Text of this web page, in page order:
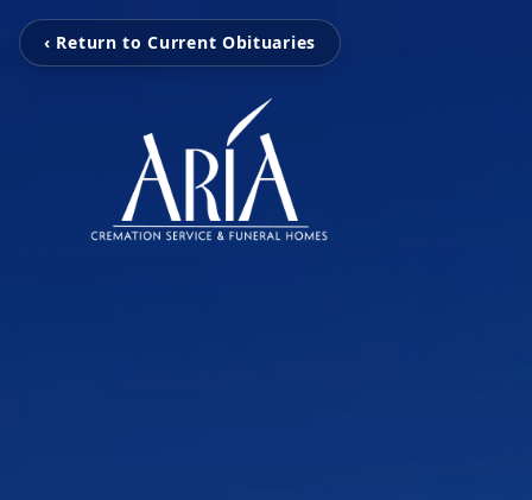
‹ Return to Current Obituaries